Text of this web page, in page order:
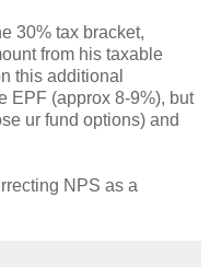
30% tax bracket,
from his taxable
this additional
EPF (approx 8-9%), but
ur fund options) and
NPS as a